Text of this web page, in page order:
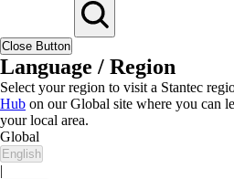
Close Button
Language / Region
Select your region to visit a Stantec
Hub on our Global site where you can
your local area.
Global
English
|